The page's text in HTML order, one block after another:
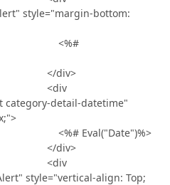
style="margin-bottom:
category-detail-datetime"
style="vertical-align: Top;